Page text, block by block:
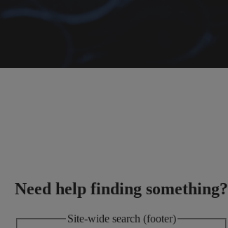
Need help finding something?
Site-wide search (footer)